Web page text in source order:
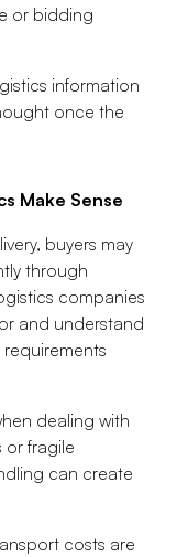
or bidding
information
once the
Make Sense
buyers may
through
companies
and understand
dealing with
or fragile
can create
costs are